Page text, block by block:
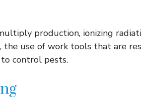
production, ionizing
the use of work tools that are
control pests.